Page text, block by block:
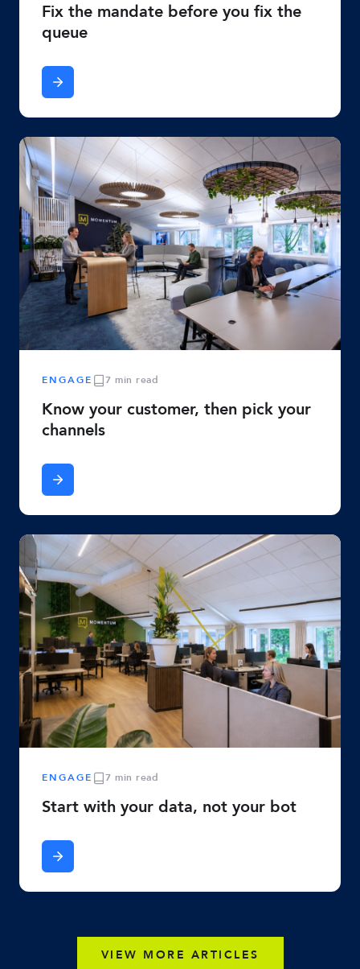
Fix the mandate before you fix the
queue
ENGAGE 7 min read
Know your customer, then pick your
channels
ENGAGE 7 min read
Start with your data, not your bot
VIEW MORE ARTICLES